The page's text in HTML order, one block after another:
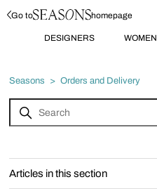
Go to homepage
DESIGNERS WOMEN
Seasons Orders and Delivery
Articles in this section